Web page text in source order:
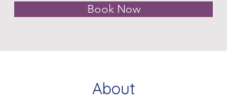
Book Now
About